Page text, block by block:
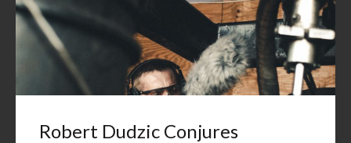
Robert Dudzic Conjures